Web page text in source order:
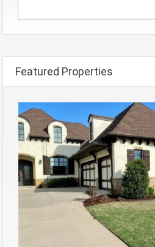
Featured Properties